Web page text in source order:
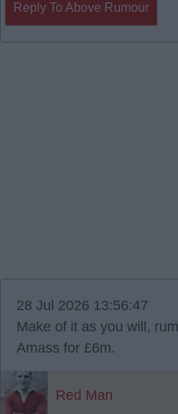
Reply To Above Rumour
28 Jul 2026 13:56:47
Make of it as you will,
Amass for £6m.
Red Man